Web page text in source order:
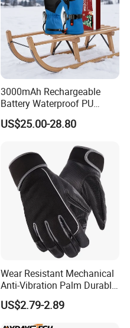
3000mAh Rechargeable
Battery Waterproof PU
Heated Gloves for Kids
Skiing Snowboarding
US$25.00-28.80
Wear Resistant Mechanical
Anti-Vibration Palm Durable
Construction Work Full
Finger Safety Multi-Purpose
Utility Gloves
US$2.79-2.89